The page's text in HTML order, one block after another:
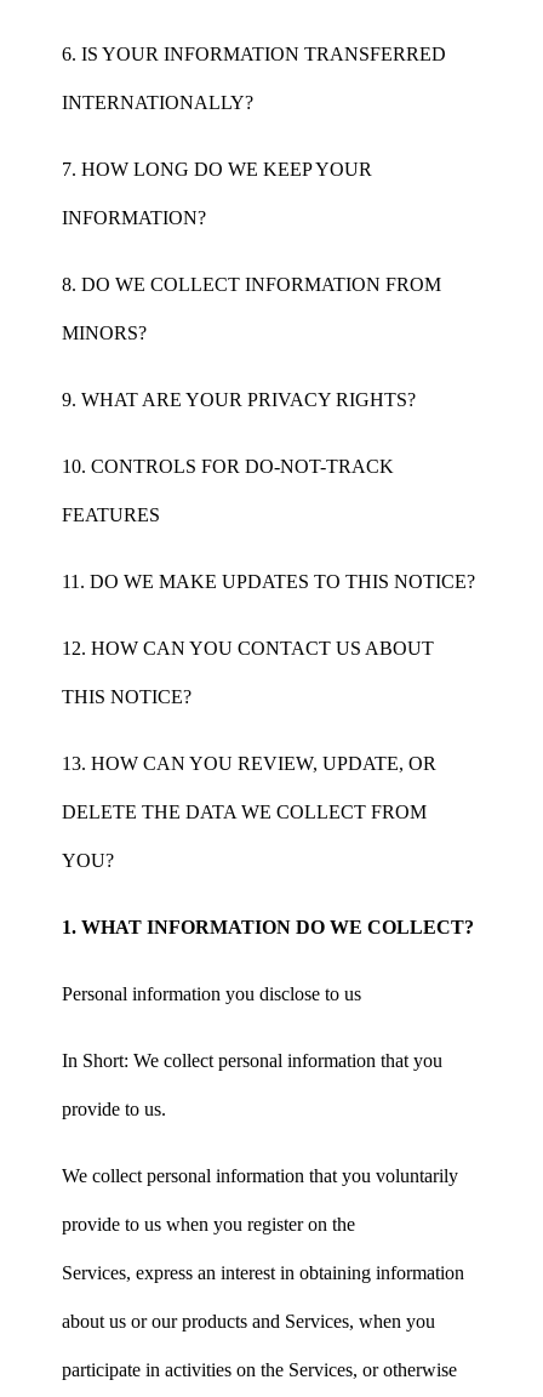
6. IS YOUR INFORMATION TRANSFERRED
INTERNATIONALLY?
7. HOW LONG DO WE KEEP YOUR
INFORMATION?
8. DO WE COLLECT INFORMATION FROM
MINORS?
9. WHAT ARE YOUR PRIVACY RIGHTS?
10. CONTROLS FOR DO-NOT-TRACK
FEATURES
11. DO WE MAKE UPDATES TO THIS NOTICE?
12. HOW CAN YOU CONTACT US ABOUT
THIS NOTICE?
13. HOW CAN YOU REVIEW, UPDATE, OR
DELETE THE DATA WE COLLECT FROM
YOU?
1. WHAT INFORMATION DO WE COLLECT?
Personal information you disclose to us
In Short: We collect personal information that you
provide to us.
We collect personal information that you voluntarily
provide to us when you register on the
Services, express an interest in obtaining information
about us or our products and Services, when you
participate in activities on the Services, or otherwise